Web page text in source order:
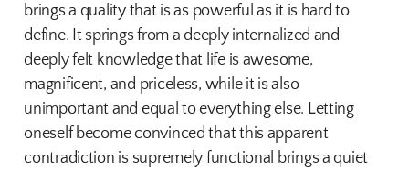
brings a quality that is as powerful as it is hard to
define. It springs from a deeply internalized and
deeply felt knowledge that life is awesome,
magnificent, and priceless, while it is also
unimportant and equal to everything else. Letting
oneself become convinced that this apparent
contradiction is supremely functional brings a quiet